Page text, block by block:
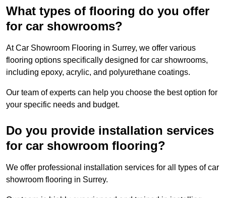
What types of flooring do you offer
for car showrooms?
At Car Showroom Flooring in Surrey, we offer various
flooring options specifically designed for car showrooms,
including epoxy, acrylic, and polyurethane coatings.
Our team of experts can help you choose the best option for
your specific needs and budget.
Do you provide installation services
for car showroom flooring?
We offer professional installation services for all types of car
showroom flooring in Surrey.